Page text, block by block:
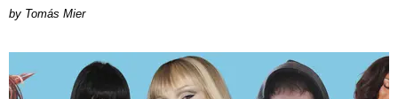
by Tomás Mier